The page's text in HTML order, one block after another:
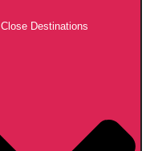
Close Destinations